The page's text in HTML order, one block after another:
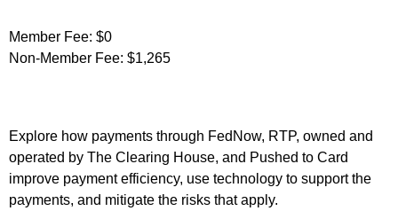
Member Fee: $0
Non-Member Fee: $1,265
Explore how payments through FedNow, RTP, owned and
operated by The Clearing House, and Pushed to Card
improve payment efficiency, use technology to support the
payments, and mitigate the risks that apply.